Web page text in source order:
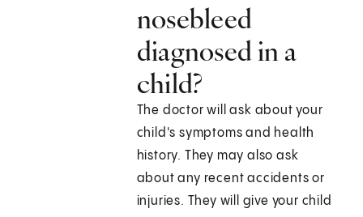
nosebleed
diagnosed in a
child?
The doctor will ask about your
child's symptoms and health
history. They may also ask
about any recent accidents or
injuries. They will give your child